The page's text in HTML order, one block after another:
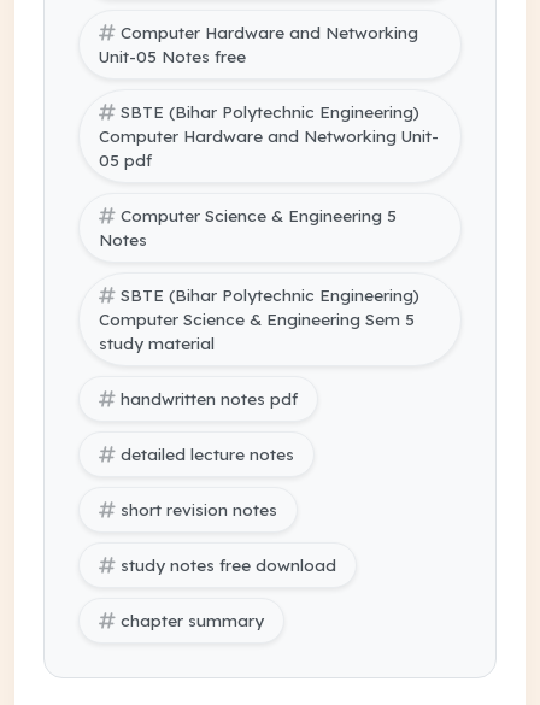
Computer Hardware and Networking
Unit-05 Notes free
SBTE (Bihar Polytechnic Engineering)
Computer Hardware and Networking Unit-
05 pdf
Computer Science & Engineering 5
Notes
SBTE (Bihar Polytechnic Engineering)
Computer Science & Engineering Sem 5
study material
handwritten notes pdf
detailed lecture notes
short revision notes
study notes free download
chapter summary